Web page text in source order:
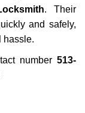
. Their
and safely,
hassle.
number513-